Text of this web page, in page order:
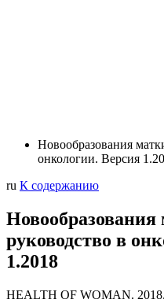
Новообразования
онкологии. Версия
ru К содержанию
руководство в
1.2018
HEALTH OF WOMAN.